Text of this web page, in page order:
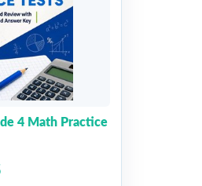
4 Math Practice